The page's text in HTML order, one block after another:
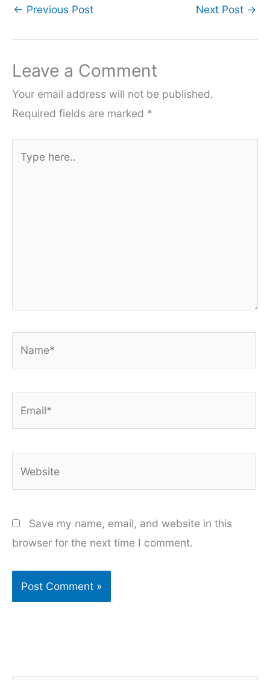
← Previous Post Next Post →
Leave a Comment
Your email address will not be published.
Required fields are marked *
here..
Save my name, email, and website in this
browser for the next time I comment.